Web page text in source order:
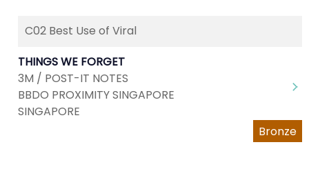
C02 Best Use of Viral
THINGS WE FORGET
3M / POST-IT NOTES
BBDO PROXIMITY SINGAPORE
SINGAPORE
Bronze